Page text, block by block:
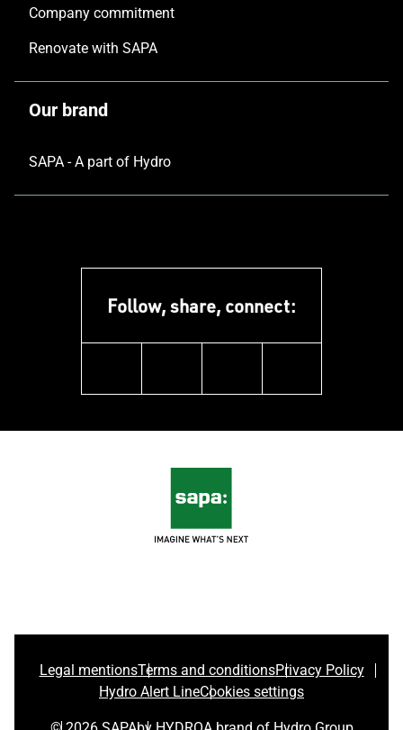
Company commitment
Renovate with SAPA
Our brand
SAPA - A part of Hydro
Follow, share, connect:
Legal mentionsTerms and conditionsPrivacy Policy
Hydro Alert LineCookies settings